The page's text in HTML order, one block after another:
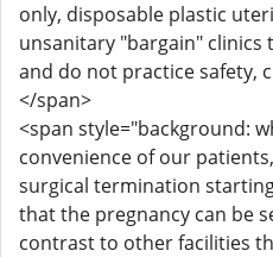
only, disposable plastic
unsanitary "bargain" clinics
and do not practice safety,
</span>
<span style="background:
convenience of our
surgical termination
that the pregnancy can be
contrast to other facilities